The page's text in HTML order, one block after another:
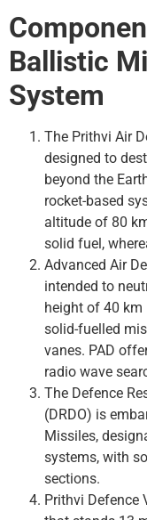
Ballistic
System
The Prithvi Air
designed to
beyond the
rocket-based
altitude of 80
solid fuel,
Advanced Air
intended to
height of 40 km
solid-fuelled
vanes. PAD
radio wave
The Defence
(DRDO) is
Missiles,
systems, with
sections.
Prithvi Defence